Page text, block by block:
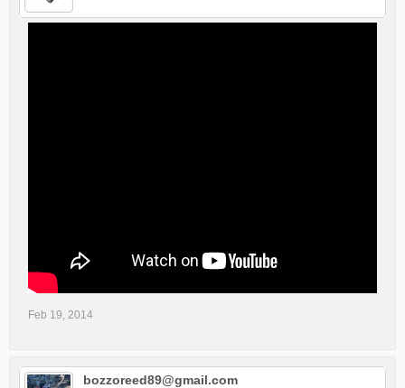
Feb 19, 2014
bozzoreed89@gmail.com